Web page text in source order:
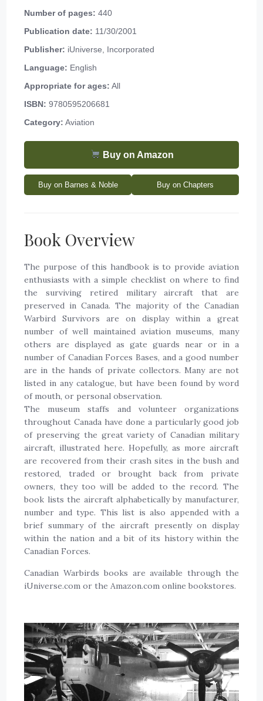
Number of pages: 440
Publication date: 11/30/2001
Publisher: iUniverse, Incorporated
Language: English
Appropriate for ages: All
ISBN: 9780595206681
Category: Aviation
Buy on Amazon
Buy on Barnes & Noble Buy on Chapters
Book Overview
The purpose of this handbook is to provide aviation
enthusiasts with a simple checklist on where to find
the surviving retired military aircraft that are
preserved in Canada. The majority of the Canadian
Warbird Survivors are on display within a great
number of well maintained aviation museums, many
others are displayed as gate guards near or in a
number of Canadian Forces Bases, and a good number
are in the hands of private collectors. Many are not
listed in any catalogue, but have been found by word
of mouth, or personal observation.
The museum staffs and volunteer organizations
throughout Canada have done a particularly good job
of preserving the great variety of Canadian military
aircraft, illustrated here. Hopefully, as more aircraft
are recovered from their crash sites in the bush and
restored, traded or brought back from private
owners, they too will be added to the record. The
book lists the aircraft alphabetically by manufacturer,
number and type. This list is also appended with a
brief summary of the aircraft presently on display
within the nation and a bit of its history within the
Canadian Forces.
Canadian Warbirds books are available through the
iUniverse.com or the Amazon.com online bookstores.